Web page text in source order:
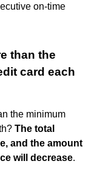
on-time
than the
card each
the minimum
The total
and the amount
will decrease.